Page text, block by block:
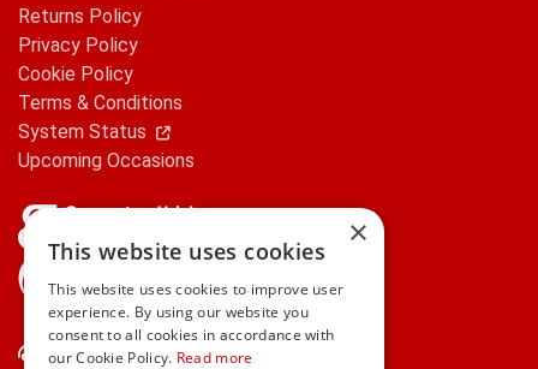
Returns Policy
Privacy Policy
Cookie Policy
Terms & Conditions
System Status
Upcoming Occasions
Contact Us
×
This website uses cookies
This website uses cookies to improve user
experience. By using our website you
consent to all cookies in accordance with
our Cookie Policy. Read more